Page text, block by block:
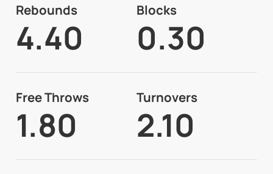
Rebounds
4.40
Blocks
0.30
Free Throws
1.80
Turnovers
2.10